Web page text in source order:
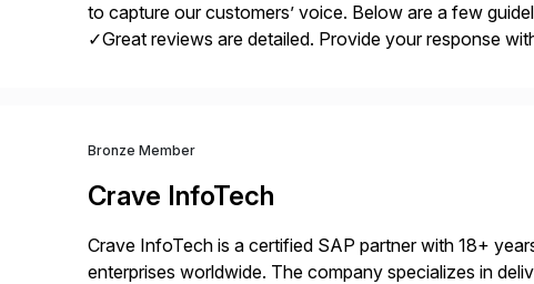
to capture our customers’ voice. Below are a few
✓Great reviews are detailed. Provide your response
Bronze Member
Crave InfoTech
Crave InfoTech is a certified SAP partner with 18+
enterprises worldwide. The company specializes in